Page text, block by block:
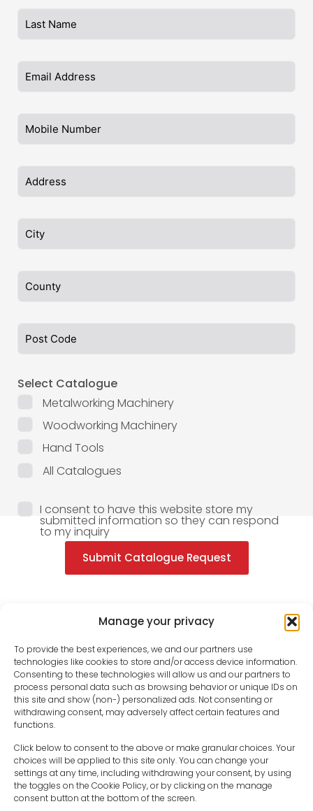
Manage your privacy
To provide the best experiences, we and our partners use
technologies like cookies to store and/or access device information.
Consenting to these technologies will allow us and our partners to
process personal data such as browsing behavior or unique IDs on
this site and show (non-) personalized ads. Not consenting or
withdrawing consent, may adversely affect certain features and
functions.
Click below to consent to the above or make granular choices. Your
choices will be applied to this site only. You can change your
settings at any time, including withdrawing your consent, by using
the toggles on the Cookie Policy, or by clicking on the manage
consent button at the bottom of the screen.
Select Catalogue
Metalworking Machinery
Woodworking Machinery
Hand Tools
All Catalogues
I consent to have this website store my
submitted information so they can respond
to my inquiry
Submit Catalogue Request
sales-uk@toolfrance.com
+44 (0)24 7661 9267